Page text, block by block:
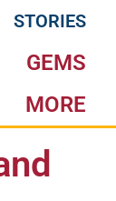
STORIES
GEMS
MORE